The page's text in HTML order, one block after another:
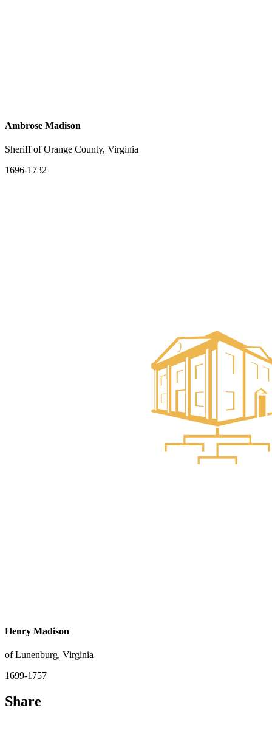
Ambrose Madison
Sheriff of Orange County, Virginia
1696-1732
Henry Madison
of Lunenburg, Virginia
1699-1757
Share